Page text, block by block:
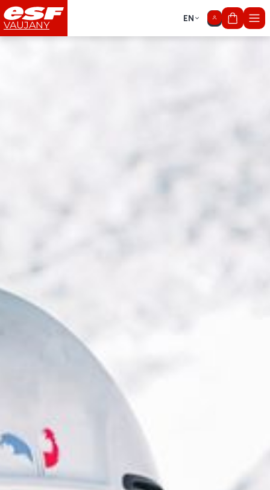
VAUJANY
EN My cart